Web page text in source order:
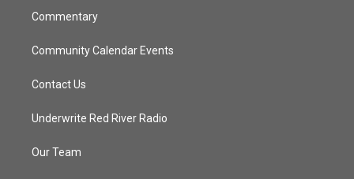
Commentary
Community Calendar Events
Contact Us
Underwrite Red River Radio
Our Team